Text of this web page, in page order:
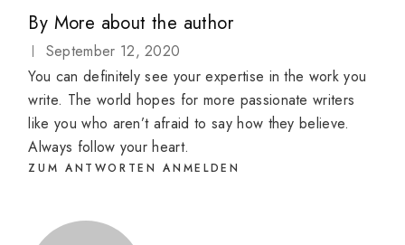
By More about the author
September 12, 2020
You can definitely see your expertise in the work you
write. The world hopes for more passionate writers
like you who aren’t afraid to say how they believe.
Always follow your heart.
ZUM ANTWORTEN ANMELDEN